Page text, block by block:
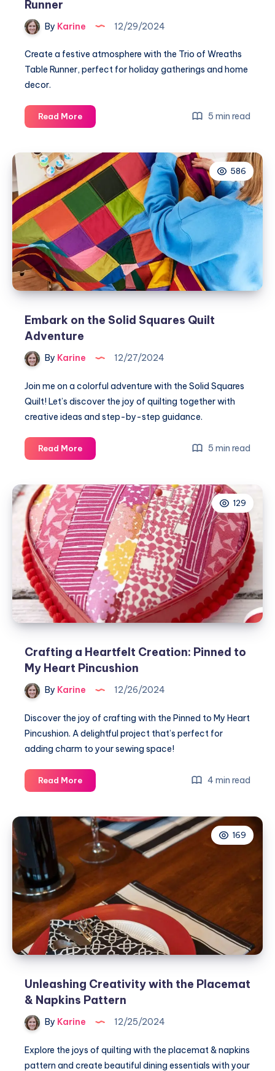
Runner
By Karine 12/29/2024
Create a festive atmosphere with the Trio of Wreaths
Table Runner, perfect for holiday gatherings and home
decor.
Read MoreCrafting
Joy:
Trio
of
Wreaths
Table
Runner
5 min read
586
Embark on the Solid Squares Quilt
Adventure
By Karine 12/27/2024
Join me on a colorful adventure with the Solid Squares
Quilt! Let’s discover the joy of quilting together with
creative ideas and step-by-step guidance.
Read MoreEmbark
on
Solid
Squares
Quilt
Adventure
5 min read
129
Crafting a Heartfelt Creation: Pinned to
My Heart Pincushion
By Karine 12/26/2024
Discover the joy of crafting with the Pinned to My Heart
Pincushion. A delightful project that’s perfect for
adding charm to your sewing space!
Read MoreCrafting
a
Creation:
Pinned
My
Pincushion
4 min read
169
Unleashing Creativity with the Placemat
& Napkins Pattern
By Karine 12/25/2024
Explore the joys of quilting with the placemat & napkins
pattern and create beautiful dining essentials with your